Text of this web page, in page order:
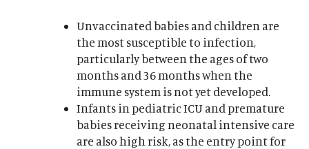
Unvaccinated babies and children are
the most susceptible to infection,
particularly between the ages of two
months and 36 months when the
immune system is not yet developed.
Infants in pediatric ICU and premature
babies receiving neonatal intensive care
are also high risk, as the entry point for